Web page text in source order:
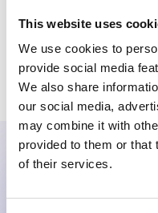
This website uses
We use cookies to
provide social media
We also share
our social media,
may combine it with
provided to them or that
of their services.
Ready to